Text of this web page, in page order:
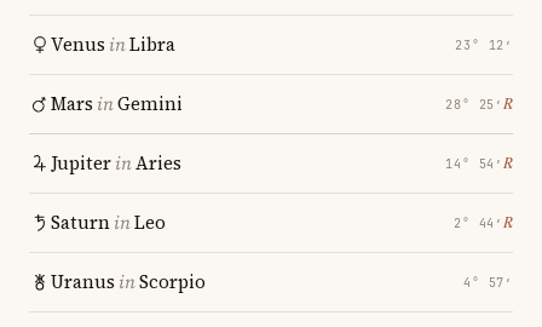
Venus inLibra 23° 12′
Mars inGemini 28° 25′ ℞
JupiterinAries 14° 54′ ℞
SaturninLeo 2° 44′ ℞
Uranus inScorpio 4° 57′